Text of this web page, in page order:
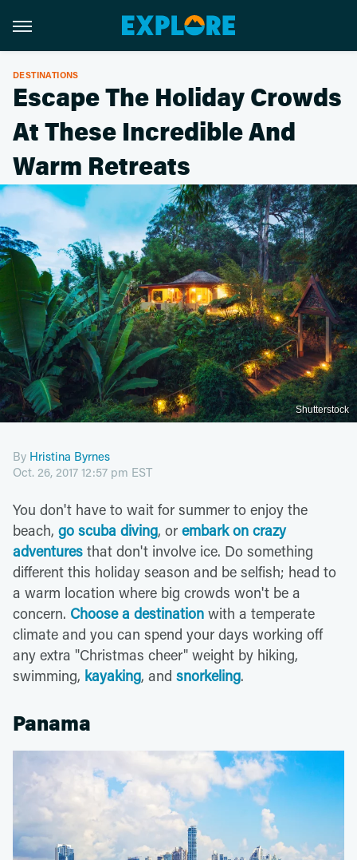
DESTINATIONS
Escape The Holiday Crowds
At These Incredible And
Warm Retreats
Shutterstock
By Hristina Byrnes
Oct. 26, 2017 12:57 pm EST
You don't have to wait for summer to enjoy the
beach, go scuba diving, or embark on crazy
adventures that don't involve ice. Do something
different this holiday season and be selfish; head to
a warm location where big crowds won't be a
concern. Choose a destination with a temperate
climate and you can spend your days working off
any extra "Christmas cheer" weight by hiking,
swimming, kayaking, and snorkeling.
Panama